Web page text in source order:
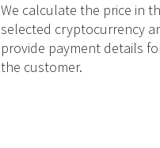
We calculate the price in
selected cryptocurrency
provide payment details
the customer.